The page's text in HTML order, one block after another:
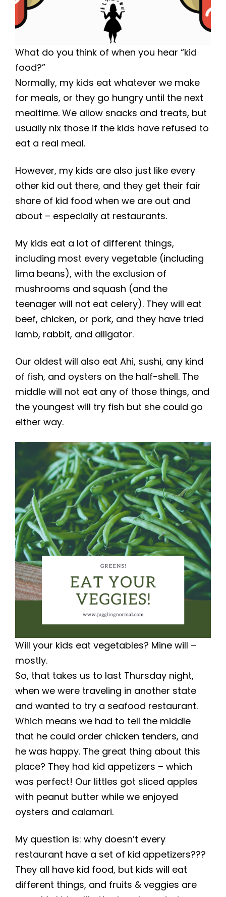
What do you think of when you hear “kid
food?”
Normally, my kids eat whatever we make
for meals, or they go hungry until the next
mealtime. We allow snacks and treats, but
usually nix those if the kids have refused to
eat a real meal.
However, my kids are also just like every
other kid out there, and they get their fair
share of kid food when we are out and
about – especially at restaurants.
My kids eat a lot of different things,
including most every vegetable (including
lima beans), with the exclusion of
mushrooms and squash (and the
teenager will not eat celery). They will eat
beef, chicken, or pork, and they have tried
lamb, rabbit, and alligator.
Our oldest will also eat Ahi, sushi, any kind
of fish, and oysters on the half-shell. The
middle will not eat any of those things, and
the youngest will try fish but she could go
either way.
Will your kids eat vegetables? Mine will –
mostly.
So, that takes us to last Thursday night,
when we were traveling in another state
and wanted to try a seafood restaurant.
Which means we had to tell the middle
that he could order chicken tenders, and
he was happy. The great thing about this
place? They had kid appetizers – which
was perfect! Our littles got sliced apples
with peanut butter while we enjoyed
oysters and calamari.
My question is: why doesn’t every
restaurant have a set of kid appetizers???
They all have kid food, but kids will eat
different things, and fruits & veggies are